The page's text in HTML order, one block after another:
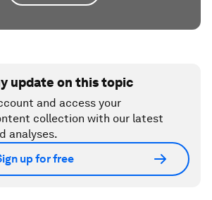
update on this topic
and access your
collection with our latest
analyses.
up for free